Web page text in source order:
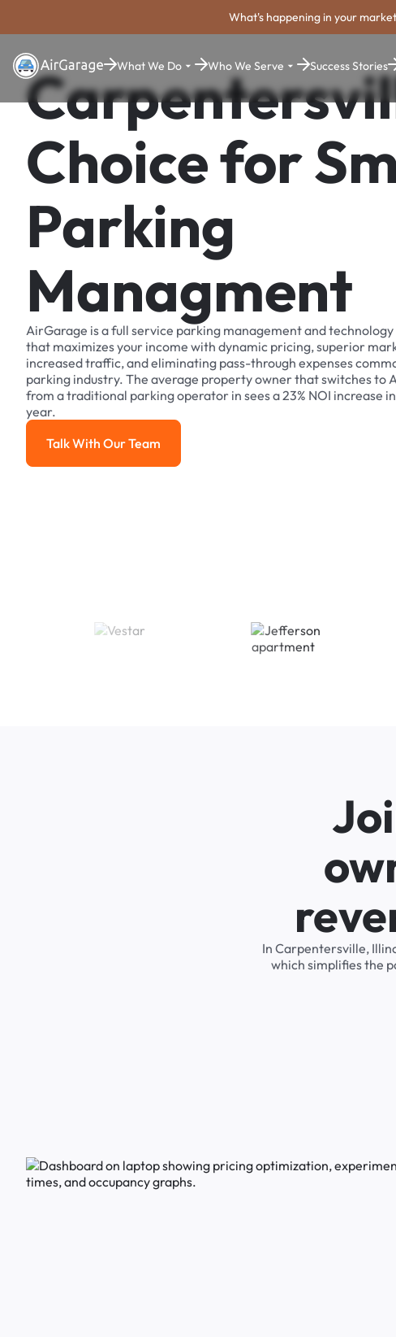
What's happening in your
What We Do Who We Serve Success Stories
Choice for
Parking
Managment
AirGarage is a full service parking management and technology
that maximizes your income with dynamic pricing, superior
increased traffic, and eliminating pass-through expenses
parking industry. The average property owner that switches to
from a traditional parking operator in sees a 23% NOI increase
year.
Talk With Our Team
Talk With Our Team
In Carpentersville,
which simplifies the